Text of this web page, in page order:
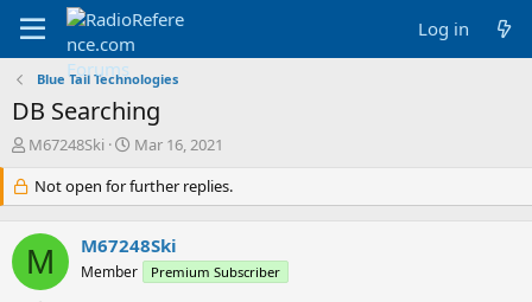
Log in
Blue Tail Technologies
DB Searching
T
r
e
a
d
s
t
M67248Ski
S
a
r
d
a
Mar 16, 2021
Not open for further replies.
M M67248Ski
Member Premium Subscriber